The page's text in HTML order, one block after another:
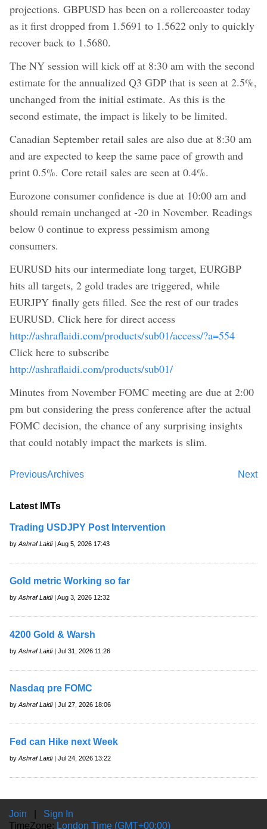
projections. GBPUSD has been on a rollercoaster today
as it first dropped from 1.5691 to 1.5622 only to quickly
recover back to 1.5680.
The NY session will kick off at 8:30 am with the second
estimate for the annualized Q3 GDP that is seen at 2.5%,
unchanged from the initial estimate. As this is the
second estimate, the impact is likely to be limited.
Canadian September retail sales are also due at 8:30 am
and are expected to keep the same pace of growth and
print 0.5%. Core retail sales are seen at 0.4%.
Eurozone consumer confidence is due at 10:00 am and
should remain unchanged at -20 in November. Readings
below 0 continue to express pessimism among
consumers.
EURUSD hits our intermediate long target, EURGBP
hits all targets, 2 gold trades are triggered, while
EURJPY finally gets filled. See the rest of our trades
EURUSD. Click here for direct access
http://ashraflaidi.com/products/sub01/access/?a=554
Click here to subscribe
http://ashraflaidi.com/products/sub01/
Minutes from November FOMC meeting are due at 2:00
pm but considering the press conference after the actual
FOMC decision, the chance of any surprising insights
that could notably impact the markets is slim.
Previous Next
Archives
Latest IMTs
Trading USDJPY Post Intervention
by Ashraf Laidi| Aug 5, 2026 17:43
Gold metric Working so far
by Ashraf Laidi| Aug 3, 2026 12:32
4200 Gold & Warsh
by Ashraf Laidi| Jul 31, 2026 11:26
Nasdaq pre FOMC
by Ashraf Laidi| Jul 27, 2026 18:06
Fed can Hike next Week
by Ashraf Laidi| Jul 24, 2026 13:22
Join
Sign In
TimeZone: London Time (GMT+00:00)